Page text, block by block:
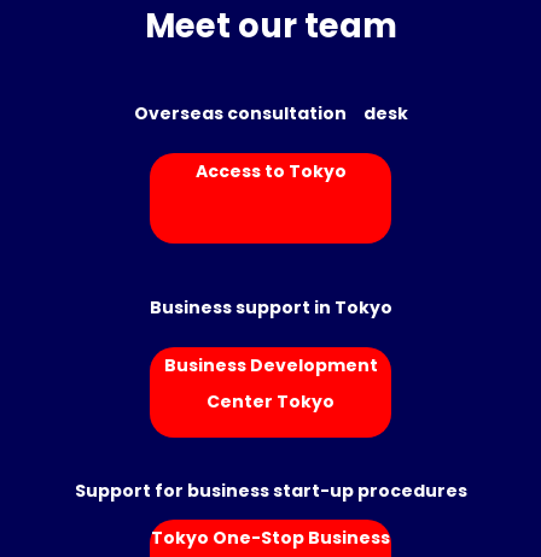
Meet our team
Overseas consultation desk
Access to Tokyo
Business support in Tokyo
Business Development
Center Tokyo
Support for business start-up procedures
Tokyo One-Stop Business